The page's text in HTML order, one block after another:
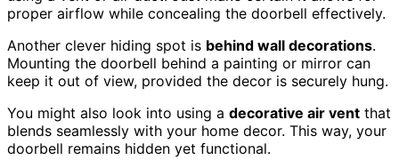
proper airflow while concealing the doorbell effectively.
Another clever hiding spot is behind wall decorations.
Mounting the doorbell behind a painting or mirror can
keep it out of view, provided the decor is securely hung.
You might also look into using a decorative air vent that
blends seamlessly with your home decor. This way, your
doorbell remains hidden yet functional.